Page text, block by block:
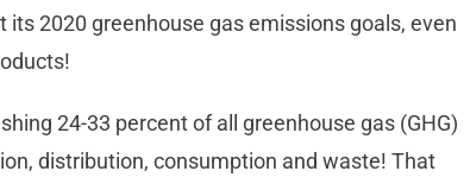
2020 greenhouse gas emissions goals, even
24-33 percent of all greenhouse gas (GHG)
distribution, consumption and waste! That